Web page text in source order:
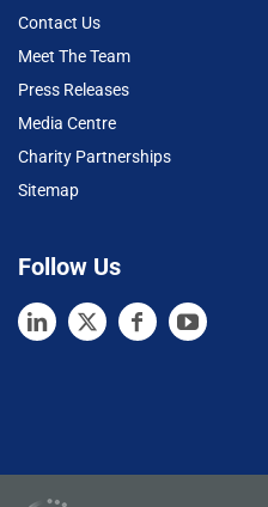
Contact Us
Meet The Team
Press Releases
Media Centre
Charity Partnerships
Sitemap
Follow Us